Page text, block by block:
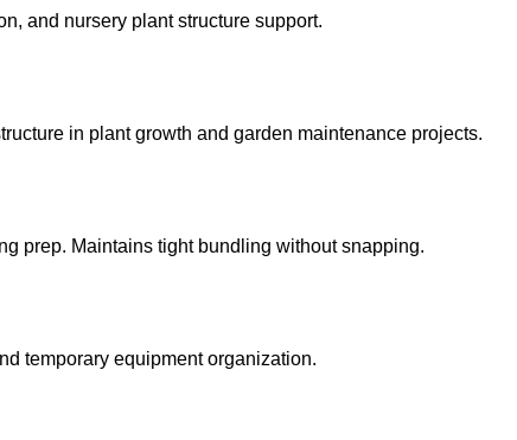
and nursery plant structure support.
in plant growth and garden maintenance projects.
prep. Maintains tight bundling without snapping.
temporary equipment organization.